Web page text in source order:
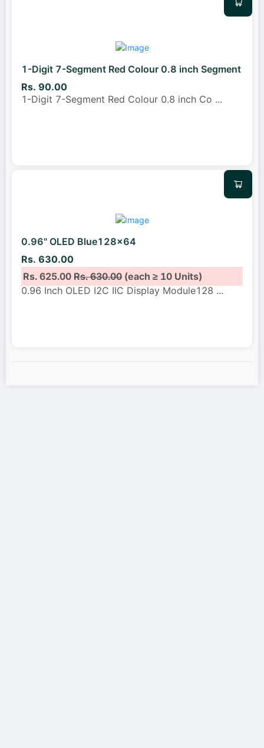
1-Digit 7-Segment Red Colour 0.8 inch Segment
Rs. 90.00
1-Digit 7-Segment Red Colour 0.8 inch Co ...
0.96" OLED Blue128x64
Rs. 630.00
Rs. 625.00Rs. 630.00(each ≥ 10 Units)
0.96 Inch OLED I2C IIC Display Module128 ...